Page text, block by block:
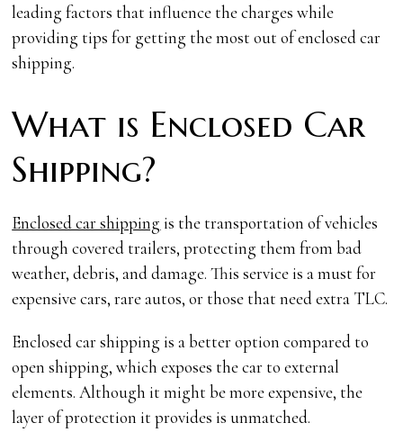
leading factors that influence the charges while
providing tips for getting the most out of enclosed car
shipping.
What is Enclosed Car
Shipping?
Enclosed car shipping is the transportation of vehicles
through covered trailers, protecting them from bad
weather, debris, and damage. This service is a must for
expensive cars, rare autos, or those that need extra TLC.
Enclosed car shipping is a better option compared to
open shipping, which exposes the car to external
elements. Although it might be more expensive, the
layer of protection it provides is unmatched.